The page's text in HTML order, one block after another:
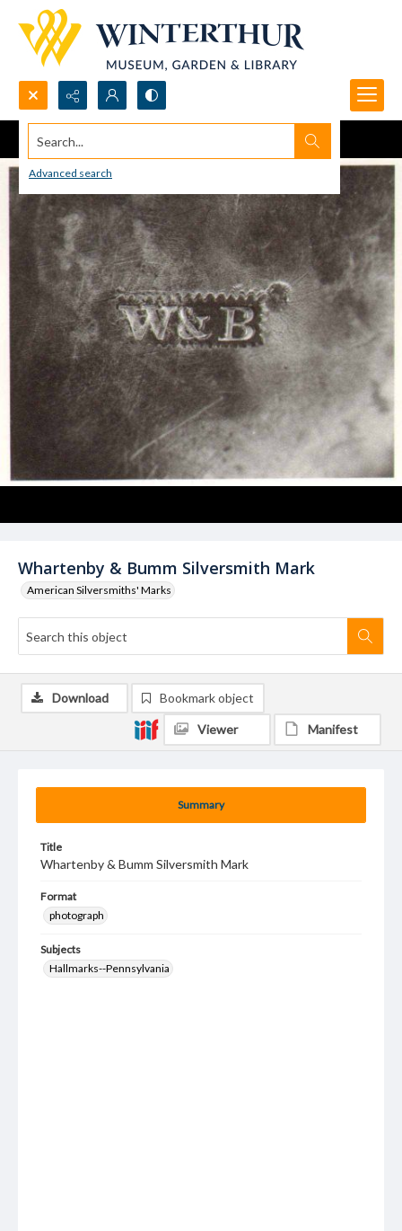
Search...
Advanced search
Whartenby & Bumm Silversmith Mark
American Silversmiths' Marks
Summary
Title
Whartenby & Bumm Silversmith Mark
Format
photograph
Subjects
Hallmarks--Pennsylvania
Download Bookmark object
Viewer Manifest